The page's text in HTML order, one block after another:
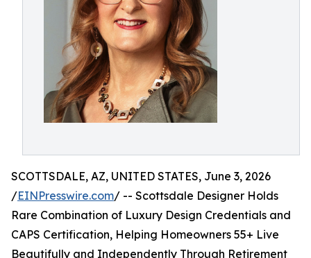
SCOTTSDALE, AZ, UNITED STATES, June 3, 2026
/EINPresswire.com/ -- Scottsdale Designer Holds
Rare Combination of Luxury Design Credentials and
CAPS Certification, Helping Homeowners 55+ Live
Beautifully and Independently Through Retirement